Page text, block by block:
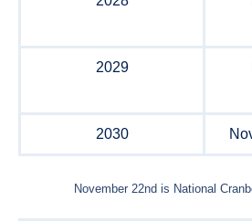
2029
2030
November 22nd is National